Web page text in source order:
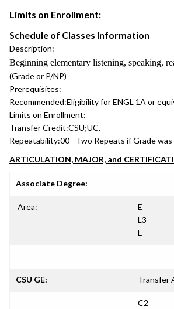
Limits on Enrollment:
Schedule of Classes Information
Description:
Beginning elementary listening, speaking,
(Grade or P/NP)
Prerequisites:
Recommended:Eligibility for ENGL 1A or
Limits on Enrollment:
Transfer Credit:CSU;UC.
Repeatability:00 - Two Repeats if Grade was
ARTICULATION, MAJOR, and
Associate Degree:
Area:
E
L3
E
CSU GE: Transfer
C2